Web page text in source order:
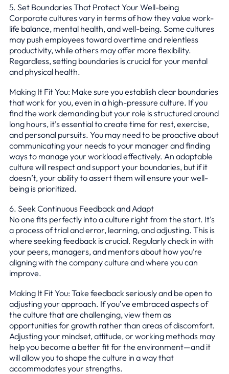
5. Set Boundaries That Protect Your Well-being
Corporate cultures vary in terms of how they value work-
life balance, mental health, and well-being. Some cultures
may push employees toward overtime and relentless
productivity, while others may offer more flexibility.
Regardless, setting boundaries is crucial for your mental
and physical health.
Making It Fit You: Make sure you establish clear boundaries
that work for you, even in a high-pressure culture. If you
find the work demanding but your role is structured around
long hours, it’s essential to create time for rest, exercise,
and personal pursuits. You may need to be proactive about
communicating your needs to your manager and finding
ways to manage your workload effectively. An adaptable
culture will respect and support your boundaries, but if it
doesn’t, your ability to assert them will ensure your well-
being is prioritized.
6. Seek Continuous Feedback and Adapt
No one fits perfectly into a culture right from the start. It’s
a process of trial and error, learning, and adjusting. This is
where seeking feedback is crucial. Regularly check in with
your peers, managers, and mentors about how you’re
aligning with the company culture and where you can
improve.
Making It Fit You: Take feedback seriously and be open to
adjusting your approach. If you’ve embraced aspects of
the culture that are challenging, view them as
opportunities for growth rather than areas of discomfort.
Adjusting your mindset, attitude, or working methods may
help you become a better fit for the environment—and it
will allow you to shape the culture in a way that
accommodates your strengths.